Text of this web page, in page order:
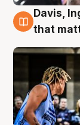
8 Aug
Davis,
that